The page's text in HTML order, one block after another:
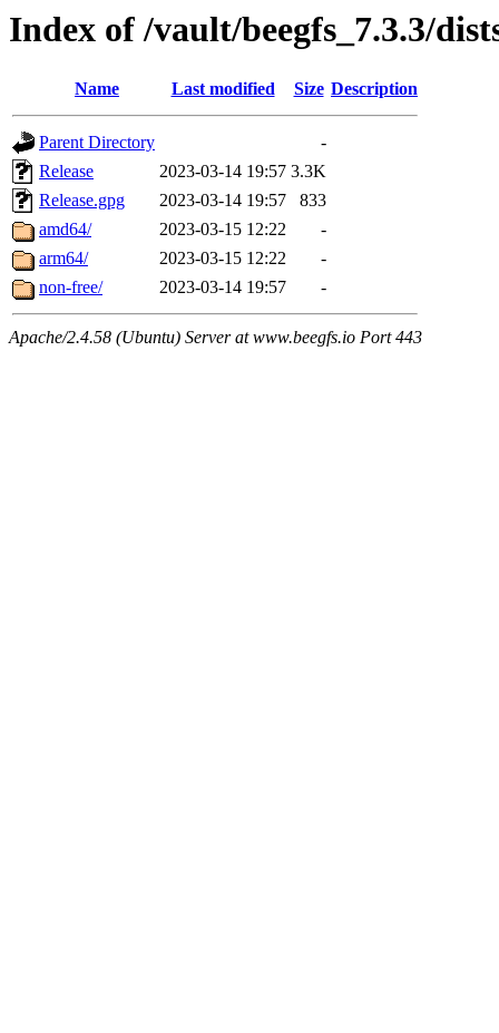
Index of /vault/beegfs_7.3.3/
Name Last modified Size Description
Parent Directory
-
Release
2023-03-14 19:57 3.3K
Release.gpg
2023-03-14 19:57
833
amd64/
2023-03-15 12:22
-
arm64/
2023-03-15 12:22
-
non-free/
2023-03-14 19:57 -
Apache/2.4.58 (Ubuntu) Server at www.beegfs.io Port 443